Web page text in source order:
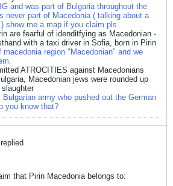
and was part of Bulgaria throughout the
never part of Macedonia ( talking about a
show me a map if you claim pls.
are fearful of idenditfying as Macedonian -
with a taxi driver in Sofia, born in Pirin
region "Macedonian" and we
ATROCITIES against Macedonians
Macedonian jews were rounded up
army who pushed out the German
you know that?
replied
that Pirin Macedonia belongs to: